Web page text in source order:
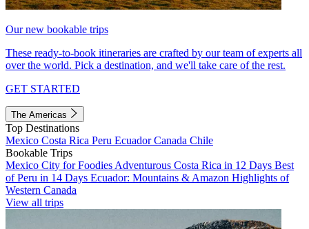
Our new bookable trips
These ready-to-book itineraries are crafted by our team of experts all
over the world. Pick a destination, and we'll take care of the rest.
GET STARTED
The Americas
Top Destinations
Mexico Costa Rica Peru EcuadorCanada Chile
Bookable Trips
Mexico City for Foodies Adventurous Costa Rica in 12 Days Best
of Peru in 14 Days Ecuador: Mountains & Amazon Highlights of
Western Canada
View all trips